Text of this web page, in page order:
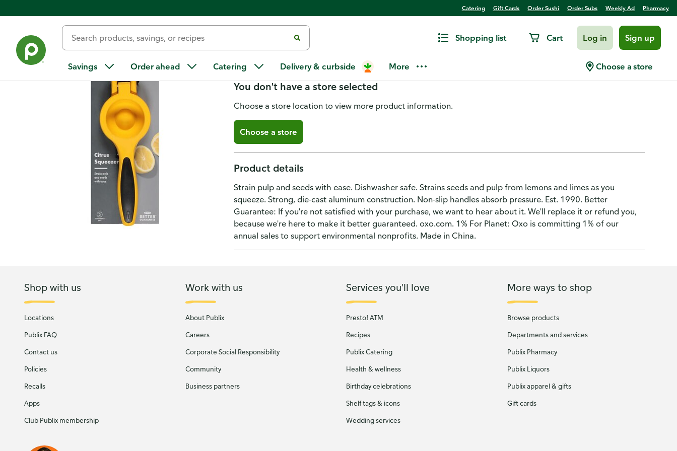
Catering Gift Cards Order Sushi Order Subs Weekly Ad Pharmacy
Shopping list Cart Log in Sign up
Savings Order ahead Catering Delivery & curbside More Choose a store
Oxo Softworks Citrus Squeezer
You don't have a store selected
Choose a store location to view more product information.
Choose a store
Product details
Strain pulp and seeds with ease. Dishwasher safe. Strains seeds and pulp from lemons and limes as you
squeeze. Strong, die-cast aluminum construction. Non-slip handles absorb pressure. Est. 1990. Better
Guarantee: If you're not satisfied with your purchase, we want to hear about it. We'll replace it or refund you,
because we're here to make it better guaranteed. oxo.com. 1% For Planet: Oxo is committing 1% of our
annual sales to support environmental nonprofits. Made in China.
Shop with us
Locations
Publix FAQ
Contact us
Policies
Recalls
Apps
Club Publix membership
Work with us
About Publix
Careers
Corporate Social Responsibility
Community
Business partners
Services you'll love
Presto! ATM
Recipes
Publix Catering
Health & wellness
Birthday celebrations
Shelf tags & icons
Wedding services
More ways to shop
Browse products
Departments and services
Publix Pharmacy
Publix Liquors
Publix apparel & gifts
Gift cards